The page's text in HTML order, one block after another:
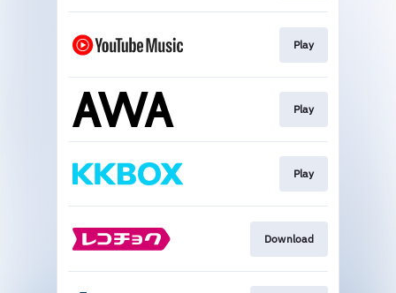
Play
Play
Play
Download